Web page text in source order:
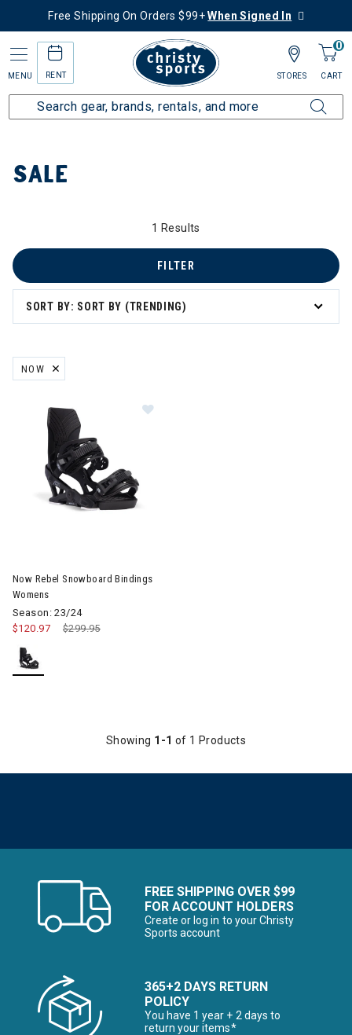
Free Shipping On Orders $99+When Signed In
MENU RENT
0
CART
STORES
Sale
SALE
1 Results
SORT BY: SORT BY (TRENDING)
FILTER
NOW
REMOVE FILTER CURRENTLY REFINED BY BRAND: NOW
Now Rebel Snowboard Bindings
Womens
Season: 23/24
Price reduced from
$299.95to
$120.97
Showing 1-1 of 1 Products
FREE SHIPPING OVER $99
FOR ACCOUNT HOLDERS
Create or log in to your Christy
Sports account
365+2 DAYS RETURN
POLICY
You have 1 year + 2 days to
return your items*